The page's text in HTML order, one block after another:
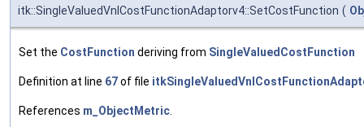
itk::SingleValuedVnlCostFunctionAdaptorv4::SetCostFunction (
Set the CostFunction deriving from SingleValuedCostFunction
Definition at line 67of file
References m_ObjectMetric